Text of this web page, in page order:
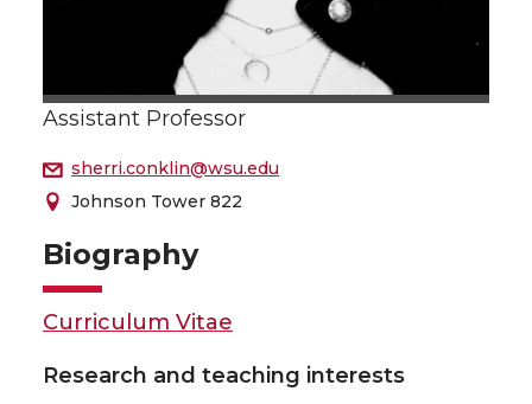
Assistant Professor
sherri.conklin@wsu.edu
Johnson Tower 822
Biography
Curriculum Vitae
Research and teaching interests